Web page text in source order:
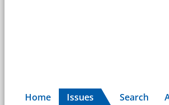
Home Issues Search